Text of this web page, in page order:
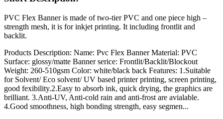
PVC Flex Banner is made of two-tier PVC and one piece high –
strength mesh, it is for inkjet printing. It including frontlit and
backlit.
Products Description: Name: Pvc Flex Banner Material: PVC
Surface: glossy/matte Banner serice: Frontlit/Backlit/Blockout
Weight: 260-510gsm Color: white/black back Features: 1.Suitable
for Solvent/ Eco solvent/ UV based printer printing, screen printing,
good fexibility.2.Easy to absorb ink, quick drying, the graphics are
brilliant. 3.Anti-UV, Anti-cold rain and anti-frost are avialable.
4.Good smoothness, high bonding strength, easy segmen...